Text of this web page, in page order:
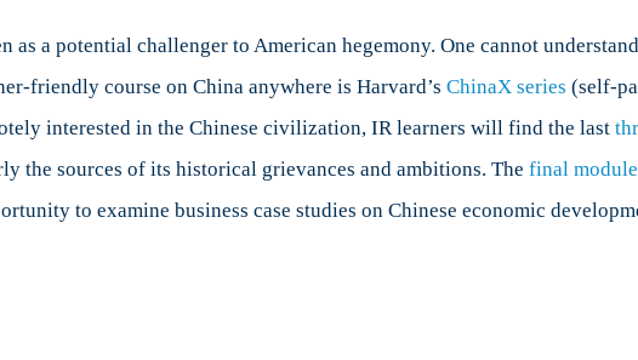
a potential challenger to American hegemony. One cannot
friendly course on China anywhere is Harvard’s ChinaX series (self-
interested in the Chinese civilization, IR learners will find the last
the sources of its historical grievances and ambitions. The final module
to examine business case studies on Chinese economic